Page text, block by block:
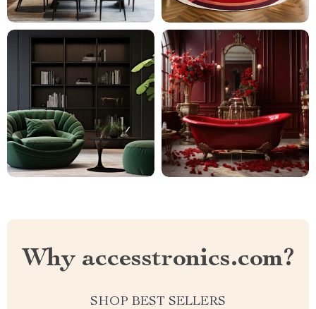
Why accesstronics.com?
SHOP BEST SELLERS